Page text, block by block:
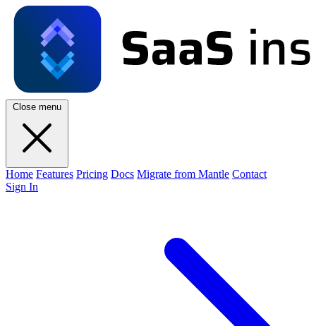
Close menu
Home Features Pricing Docs Migrate from Mantle Contact
Sign In